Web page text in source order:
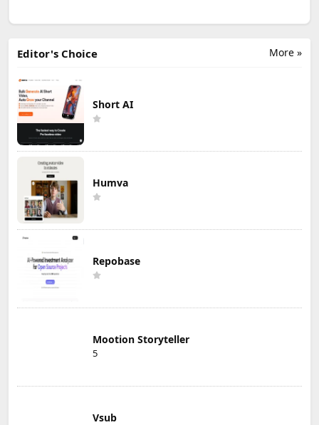
More »
Editor's Choice
Short AI
Humva
Repobase
Mootion Storyteller
5
Vsub